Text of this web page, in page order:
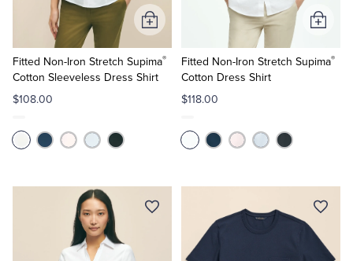
Polos & T-Shirts
Suits
Sport Coats & Blazers
Chinos & Casual Pants
Shorts & Swimwear
Dress Pants
Blazers
Pants, Shorts & Skirts
Coats & Jackets
T-Shirts, Polos & Camis
Pajamas & Sleepwear
Fitted Non-Iron Stretch Supima®
Cotton Sleeveless Dress Shirt
$108.00
Add
to
Cart
Fitted Non-Iron Stretch Supima®
Cotton Dress Shirt
$118.00
Add
Cart